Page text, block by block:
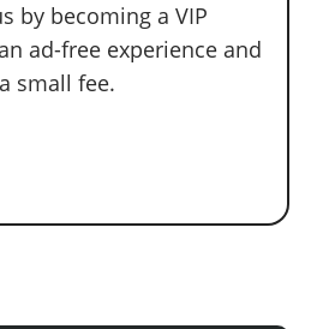
by becoming a VIP
ad-free experience and
small fee.